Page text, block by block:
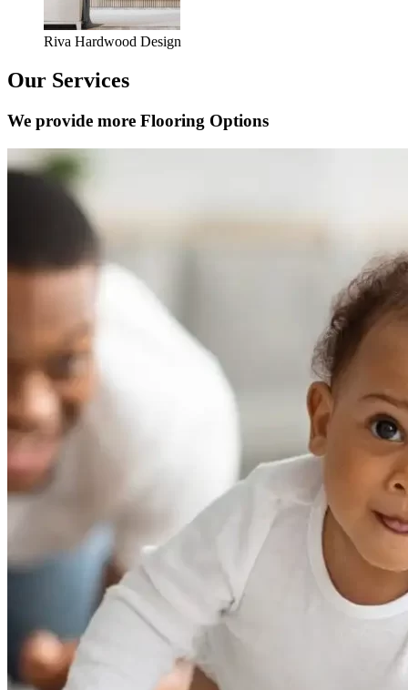
Riva Hardwood Design
Our Services
We provide more Flooring Options